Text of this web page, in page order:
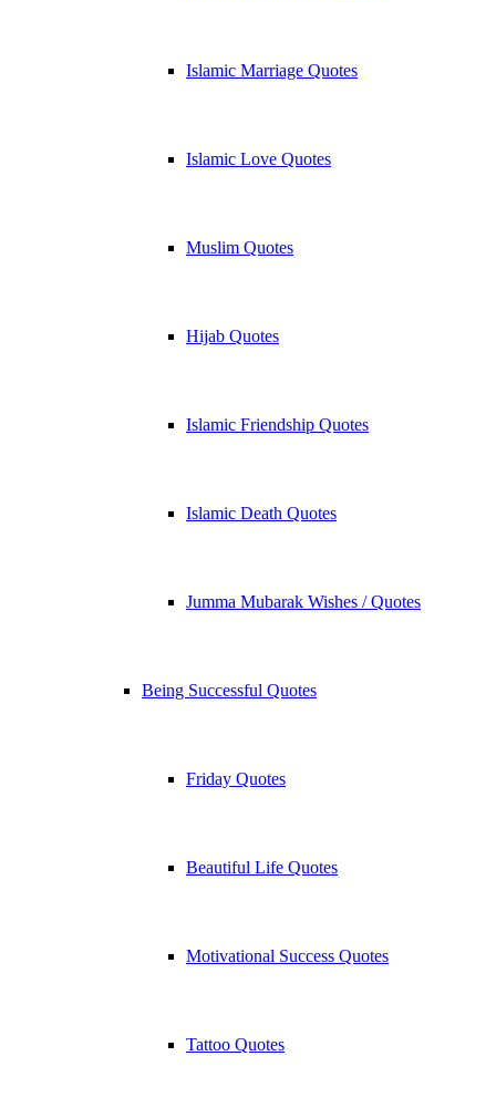
Islamic Marriage Quotes
Islamic Love Quotes
Muslim Quotes
Hijab Quotes
Islamic Friendship Quotes
Islamic Death Quotes
Jumma Mubarak Wishes / Quotes
Being Successful Quotes
Friday Quotes
Beautiful Life Quotes
Motivational Success Quotes
Tattoo Quotes